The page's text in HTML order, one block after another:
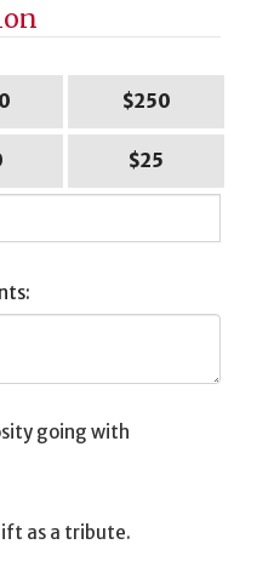
$250
$25
I would like to make my gift as a tribute.